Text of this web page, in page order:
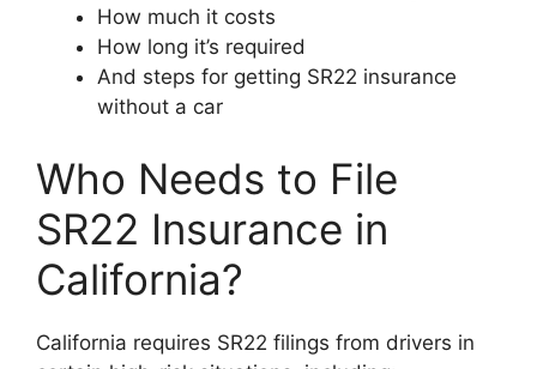
How much it costs
How long it’s required
And steps for getting SR22 insurance
without a car
Who Needs to File
SR22 Insurance in
California?
California requires SR22 filings from drivers in